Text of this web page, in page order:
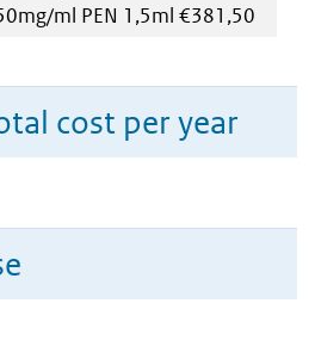
ml PEN 1,5ml €381,50
cost per year